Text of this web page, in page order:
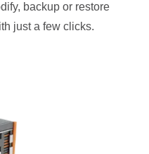
backup or restore
just a few clicks.